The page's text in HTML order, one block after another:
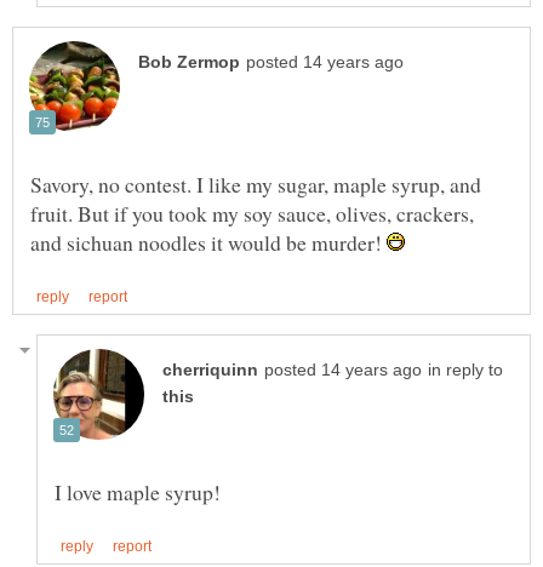
Savory, no contest. I like my sugar, maple syrup, and
fruit. But if you took my soy sauce, olives, crackers,
and sichuan noodles it would be murder!
in reply to